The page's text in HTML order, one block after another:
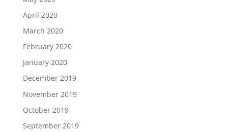
April 2020
March 2020
February 2020
January 2020
December 2019
November 2019
October 2019
September 2019